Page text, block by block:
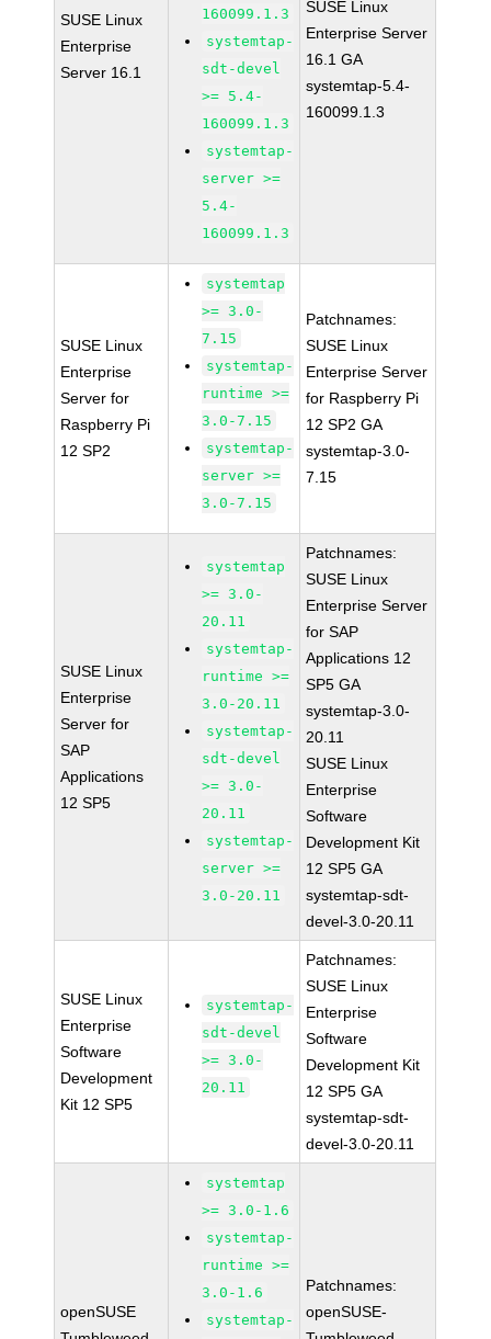
SUSE Linux
Enterprise
Server 16.1
160099.1.3
systemtap-
sdt-devel
>= 5.4-
160099.1.3
systemtap-
server >=
5.4-
160099.1.3
SUSE Linux
Enterprise Server
16.1 GA
systemtap-5.4-
160099.1.3
SUSE Linux
Enterprise
Server for
Raspberry Pi
12 SP2
systemtap
>= 3.0-
7.15
systemtap-
runtime >=
3.0-7.15
systemtap-
server >=
3.0-7.15
Patchnames:
SUSE Linux
Enterprise Server
for Raspberry Pi
12 SP2 GA
systemtap-3.0-
7.15
SUSE Linux
Enterprise
Server for
SAP
Applications
12 SP5
systemtap
>= 3.0-
20.11
systemtap-
runtime >=
3.0-20.11
systemtap-
sdt-devel
>= 3.0-
20.11
systemtap-
server >=
3.0-20.11
Patchnames:
SUSE Linux
Enterprise Server
for SAP
Applications 12
SP5 GA
systemtap-3.0-
20.11
SUSE Linux
Enterprise
Software
Development Kit
12 SP5 GA
systemtap-sdt-
devel-3.0-20.11
SUSE Linux
Enterprise
Software
Development
Kit 12 SP5
systemtap-
sdt-devel
>= 3.0-
20.11
Patchnames:
SUSE Linux
Enterprise
Software
Development Kit
12 SP5 GA
systemtap-sdt-
devel-3.0-20.11
openSUSE
systemtap
>= 3.0-1.6
systemtap-
runtime >=
3.0-1.6
systemtap-
Patchnames:
openSUSE-